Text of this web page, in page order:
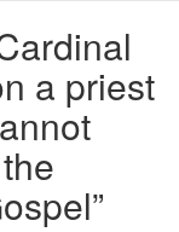
a priest